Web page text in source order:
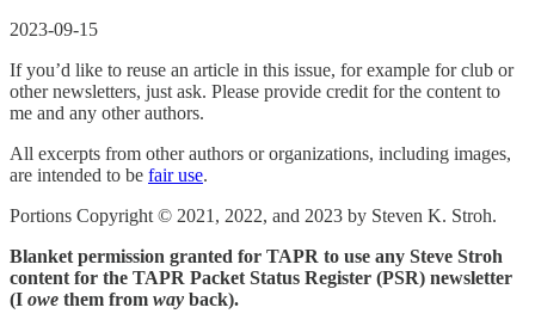
2023-09-15
If you’d like to reuse an article in this issue, for example for club or
other newsletters, just ask. Please provide credit for the content to
me and any other authors.
All excerpts from other authors or organizations, including images,
are intended to be fair use.
Portions Copyright © 2021, 2022, and 2023 by Steven K. Stroh.
Blanket permission granted for TAPR to use any Steve Stroh
content for the TAPR Packet Status Register (PSR) newsletter
(I owe them from way back).